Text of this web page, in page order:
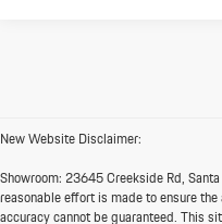
New Website Disclaimer:
Showroom:23645 Creekside Rd,
reasonable effort is made to ensure
accuracy cannot be guaranteed. This